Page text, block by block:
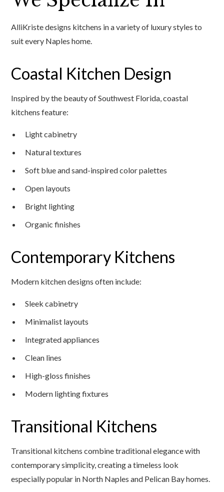
AlliKriste designs kitchens in a variety of luxury styles to
suit every Naples home.
Coastal Kitchen Design
Inspired by the beauty of Southwest Florida, coastal
kitchens feature:
Light cabinetry
Natural textures
Soft blue and sand-inspired color palettes
Open layouts
Bright lighting
Organic finishes
Contemporary Kitchens
Modern kitchen designs often include:
Sleek cabinetry
Minimalist layouts
Integrated appliances
Clean lines
High-gloss finishes
Modern lighting fixtures
Transitional Kitchens
Transitional kitchens combine traditional elegance with
contemporary simplicity, creating a timeless look
especially popular in North Naples and Pelican Bay homes.